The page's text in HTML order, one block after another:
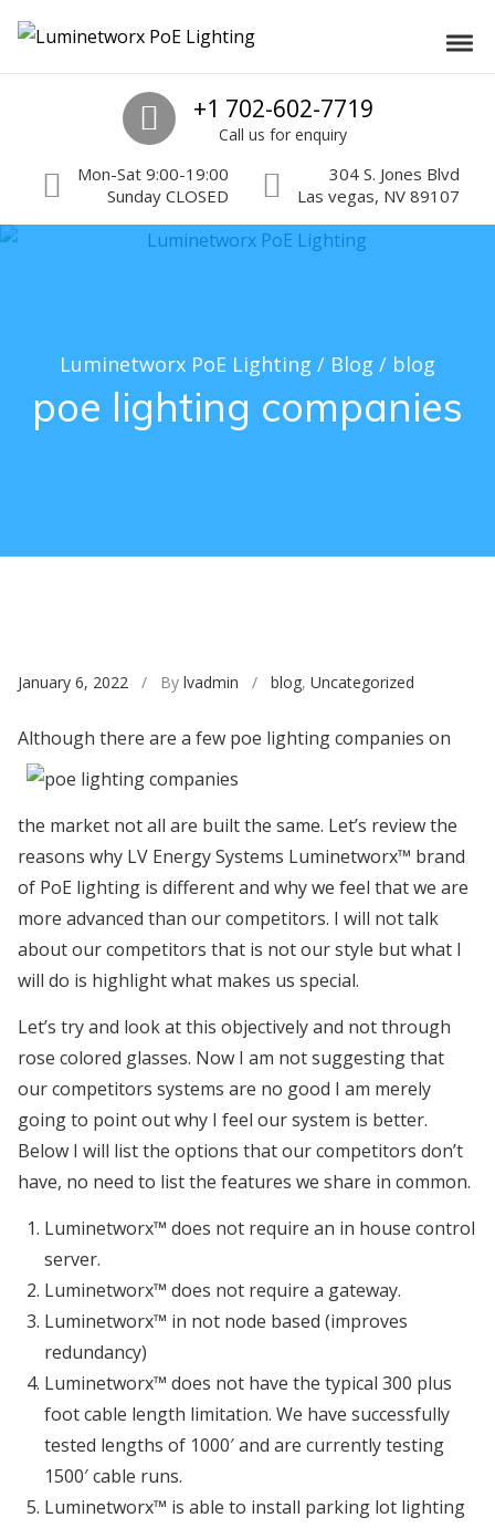
Luminetworx PoE Lighting
Call us
+1 702-602-7719
Call us for enquiry
Mon-Sat 9:00-19:00
Sunday CLOSED
304 S. Jones Blvd
Las vegas, NV 89107
poe lighting companies
Luminetworx PoE Lighting / Blog / blog
January 6, 2022 / By lvadmin / blog, Uncategorized
Although there are a few poe lighting companies on
the market not all are built the same. Let’s review the
reasons why LV Energy Systems Luminetworx™ brand
of PoE lighting is different and why we feel that we are
more advanced than our competitors. I will not talk
about our competitors that is not our style but what I
will do is highlight what makes us special.
Let’s try and look at this objectively and not through
rose colored glasses. Now I am not suggesting that
our competitors systems are no good I am merely
going to point out why I feel our system is better.
Below I will list the options that our competitors don’t
have, no need to list the features we share in common.
Luminetworx™ does not require an in house control
server.
Luminetworx™ does not require a gateway.
Luminetworx™ in not node based (improves
redundancy)
Luminetworx™ does not have the typical 300 plus
foot cable length limitation. We have successfully
tested lengths of 1000′ and are currently testing
1500′ cable runs.
Luminetworx™ is able to install parking lot lighting